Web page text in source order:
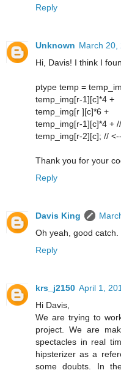
Reply
Unknown March 20,
Hi, Davis! I think I
ptype temp =
temp_img[r-1][c]*4 +
temp_img[r ][c]*6 +
temp_img[r-1][c]*4 +
temp_img[r-2][c]; //
Thank you for your
Reply
Davis King
Oh yeah, good catch.
Reply
krs_j2150 April 1,
Hi Davis,
We are trying to
project. We are
spectacles in real
hipsterizer as a
some doubts. In